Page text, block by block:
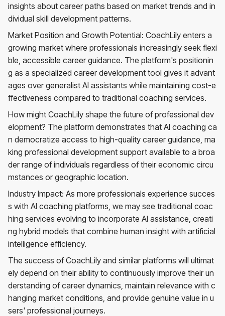
insights about career paths based on market trends and in
dividual skill development patterns.
Market Position and Growth Potential: CoachLily enters a
growing market where professionals increasingly seek flexi
ble, accessible career guidance. The platform's positionin
g as a specialized career development tool gives it advant
ages over generalist AI assistants while maintaining cost-e
ffectiveness compared to traditional coaching services.
How might CoachLily shape the future of professional dev
elopment? The platform demonstrates that AI coaching ca
n democratize access to high-quality career guidance, ma
king professional development support available to a broa
der range of individuals regardless of their economic circu
mstances or geographic location.
Industry Impact: As more professionals experience succes
s with AI coaching platforms, we may see traditional coac
hing services evolving to incorporate AI assistance, creati
ng hybrid models that combine human insight with artificial
intelligence efficiency.
The success of CoachLily and similar platforms will ultimat
ely depend on their ability to continuously improve their un
derstanding of career dynamics, maintain relevance with c
hanging market conditions, and provide genuine value in u
sers' professional journeys.